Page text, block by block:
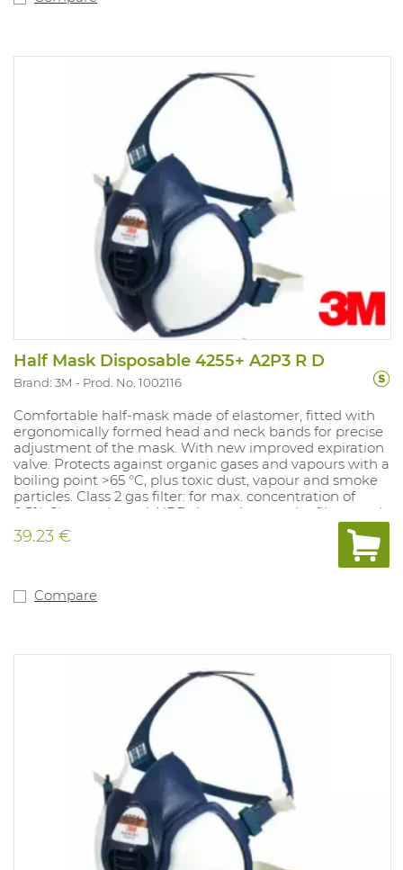
Half Mask Disposable 4255+ A2P3 R D
Brand: 3M Prod. No. 1002116
Comfortable half-mask made of elastomer, fitted with
ergonomically formed head and neck bands for precise
adjustment of the mask. With new improved expiration
valve. Protects against organic gases and vapours with a
boiling point >65 °C, plus toxic dust, vapour and smoke
particles. Class 2 gas filter: for max. concentration of
0.5%. Sizes: universal. NPF: dependent on the filter used.
39.23 €
Compare